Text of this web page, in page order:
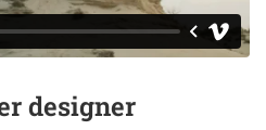
designer